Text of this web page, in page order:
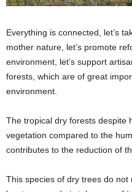
Everything is connected, let’s
mother nature, let’s promote
environment, let’s support
forests, which are of great
environment.
The tropical dry forests despite
vegetation compared to the
contributes to the reduction of
This species of dry trees do not